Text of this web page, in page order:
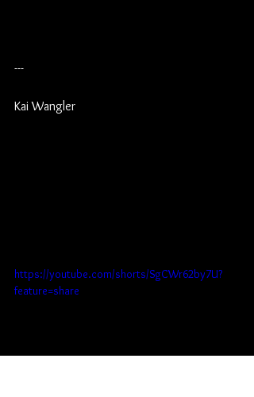
---
Kai Wangler
https://youtube.com/shorts/SgCWr62by7U?
feature=share